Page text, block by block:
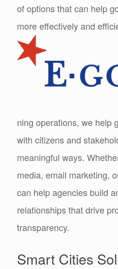
of options that can help
more effectively and
ning operations, we help
with citizens and
meaningful ways.
media, email marketing,
can help agencies build
relationships that drive
transparency.
Smart Cities